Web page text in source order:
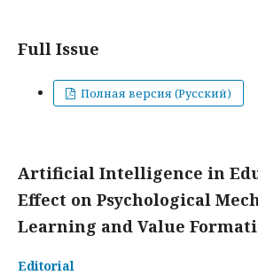
Full Issue
Полная версия (Русский)
Artificial Intelligence in
Effect on Psychological
Learning and Value
Editorial